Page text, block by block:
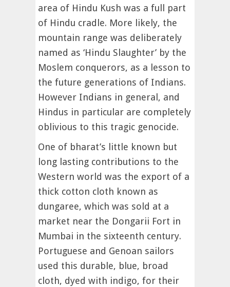
area of Hindu Kush was a full part
of Hindu cradle. More likely, the
mountain range was deliberately
named as ‘Hindu Slaughter’ by the
Moslem conquerors, as a lesson to
the future generations of Indians.
However Indians in general, and
Hindus in particular are completely
oblivious to this tragic genocide.
One of bharat’s little known but
long lasting contributions to the
Western world was the export of a
thick cotton cloth known as
dungaree, which was sold at a
market near the Dongarii Fort in
Mumbai in the sixteenth century.
Portuguese and Genoan sailors
used this durable, blue, broad
cloth, dyed with indigo, for their